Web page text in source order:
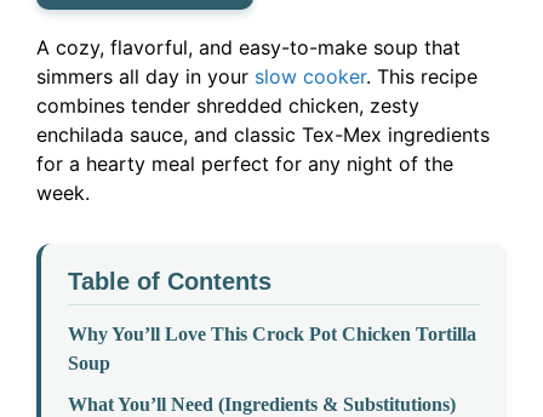
A cozy, flavorful, and easy-to-make soup that
simmers all day in your slow cooker. This recipe
combines tender shredded chicken, zesty
enchilada sauce, and classic Tex-Mex ingredients
for a hearty meal perfect for any night of the
week.
Table of Contents
Why You’ll Love This Crock Pot Chicken Tortilla
Soup
What You’ll Need (Ingredients & Substitutions)